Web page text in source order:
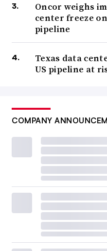
Oncor weighs
center freeze
pipeline
Texas data
US pipeline at
COMPANY